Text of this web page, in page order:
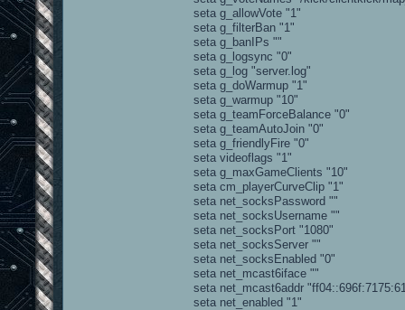
seta g_allowVote "1"
seta g_filterBan "1"
seta g_banIPs ""
seta g_logsync "0"
seta g_log "server.log"
seta g_doWarmup "1"
seta g_warmup "10"
seta g_teamForceBalance "0"
seta g_teamAutoJoin "0"
seta g_friendlyFire "0"
seta videoflags "1"
seta g_maxGameClients "10"
seta cm_playerCurveClip "1"
seta net_socksPassword ""
seta net_socksUsername ""
seta net_socksPort "1080"
seta net_socksServer ""
seta net_socksEnabled "0"
seta net_mcast6iface ""
seta net_mcast6addr
seta net_enabled "1"